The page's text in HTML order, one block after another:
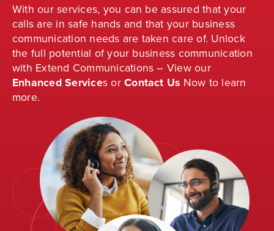
With our services, you can be assured that your
calls are in safe hands and that your business
communication needs are taken care of. Unlock
the full potential of your business communication
with Extend Communications – View our
Enhanced Services orContact Us Now to learn
more.